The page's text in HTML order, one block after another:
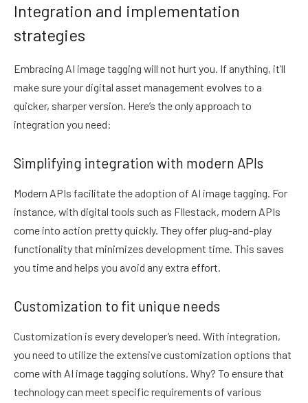
Integration and implementation
strategies
Embracing AI image tagging will not hurt you. If anything, it’ll
make sure your digital asset management evolves to a
quicker, sharper version. Here’s the only approach to
integration you need:
Simplifying integration with modern APIs
Modern APIs facilitate the adoption of AI image tagging. For
instance, with digital tools such as FIlestack, modern APIs
come into action pretty quickly. They offer plug-and-play
functionality that minimizes development time. This saves
you time and helps you avoid any extra effort.
Customization to fit unique needs
Customization is every developer’s need. With integration,
you need to utilize the extensive customization options that
come with AI image tagging solutions. Why? To ensure that
technology can meet specific requirements of various